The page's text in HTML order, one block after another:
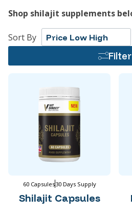
Sort By Price Low High
Filter
Shop shilajit supplements
60 Capsules30 Days Supply
Shilajit Capsules